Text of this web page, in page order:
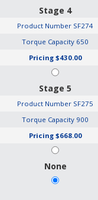
Stage 4
Product Number SF274
Torque Capacity 650
Pricing $430.00
Stage 5
Product Number SF275
Torque Capacity 900
Pricing $668.00
None